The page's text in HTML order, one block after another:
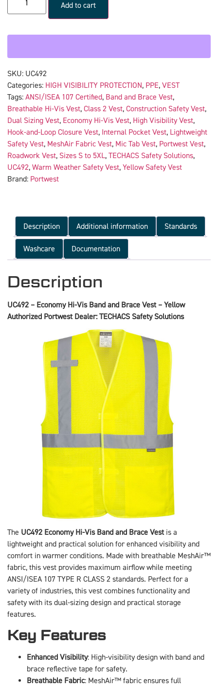
Add to cart
SKU: UC492
Categories: HIGH VISIBILITY PROTECTION, PPE, VEST
Tags: ANSI/ISEA 107 Certified, Band and Brace Vest,
Breathable Hi-Vis Vest, Class 2 Vest, Construction Safety Vest,
Dual Sizing Vest, Economy Hi-Vis Vest, High Visibility Vest,
Hook-and-Loop Closure Vest, Internal Pocket Vest, Lightweight
Safety Vest, MeshAir Fabric Vest, Mic Tab Vest, Portwest Vest,
Roadwork Vest, Sizes S to 5XL, TECHACS Safety Solutions,
UC492, Warm Weather Safety Vest, Yellow Safety Vest
Brand: Portwest
Description Additional information Standards
Washcare Documentation
Description
UC492 – Economy Hi-Vis Band and Brace Vest – Yellow
Authorized Portwest Dealer: TECHACS Safety Solutions
The UC492 Economy Hi-Vis Band and Brace Vestis a
lightweight and practical solution for enhanced visibility and
comfort in warmer conditions. Made with breathable MeshAir™
fabric, this vest provides maximum airflow while meeting
ANSI/ISEA 107 TYPE R CLASS 2 standards. Perfect for a
variety of industries, this vest combines functionality and
safety with its dual-sizing design and practical storage
features.
Key Features
Enhanced Visibility: High-visibility design with band and
brace reflective tape for safety.
Breathable Fabric: MeshAir™ fabric ensures full